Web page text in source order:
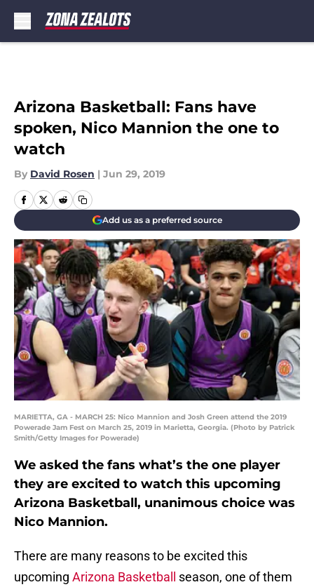
Arizona Basketball: Fans have
spoken, Nico Mannion the one to
watch
By David Rosen | Jun 29, 2019
Add us as a preferred source
MARIETTA, GA - MARCH 25: Nico Mannion and Josh Green attend the 2019
Powerade Jam Fest on March 25, 2019 in Marietta, Georgia. (Photo by Patrick
Smith/Getty Images for Powerade)
We asked the fans what’s the one player
they are excited to watch this upcoming
Arizona Basketball, unanimous choice was
Nico Mannion.
There are many reasons to be excited this
upcoming Arizona Basketball
season, one of them